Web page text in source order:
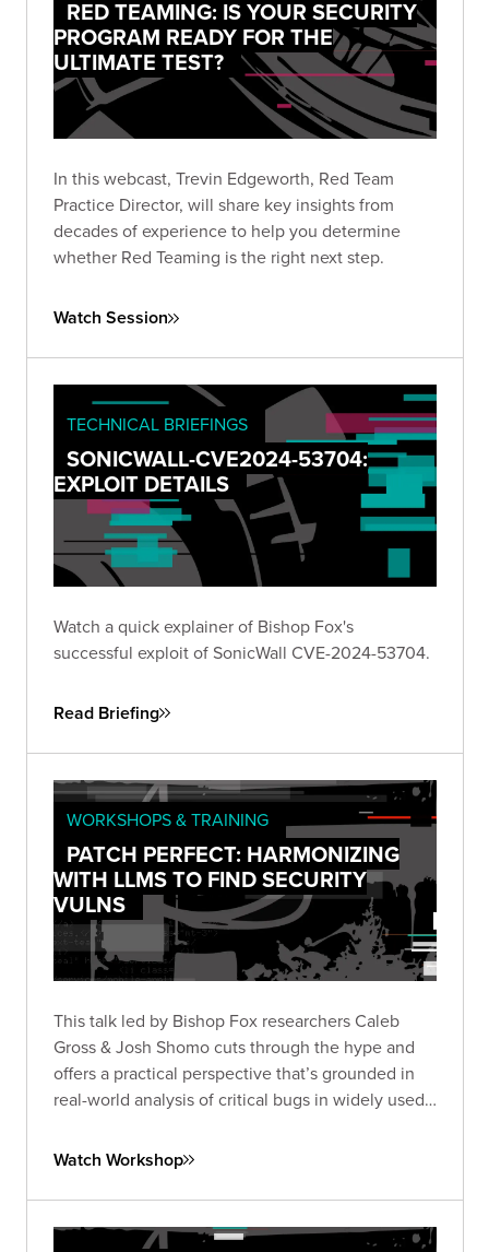
RED TEAMING: IS YOUR SECURITY
PROGRAM READY FOR THE
ULTIMATE TEST?
In this webcast, Trevin Edgeworth, Red Team
Practice Director, will share key insights from
decades of experience to help you determine
whether Red Teaming is the right next step.
Watch Session
TECHNICAL BRIEFINGS
SONICWALL-CVE2024-53704:
EXPLOIT DETAILS
Watch a quick explainer of Bishop Fox's
successful exploit of SonicWall CVE-2024-53704.
Read Briefing
WORKSHOPS & TRAINING
PATCH PERFECT: HARMONIZING
WITH LLMS TO FIND SECURITY
VULNS
This talk led by Bishop Fox researchers Caleb
Gross & Josh Shomo cuts through the hype and
offers a practical perspective that’s grounded in
real-world analysis of critical bugs in widely used
Watch Workshop